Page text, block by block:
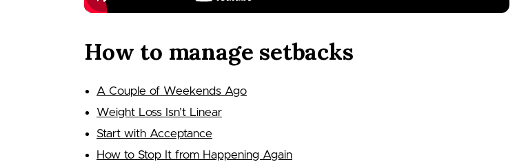
How to manage setbacks
A Couple of Weekends Ago
Weight Loss Isn’t Linear
Start with Acceptance
How to Stop It from Happening Again